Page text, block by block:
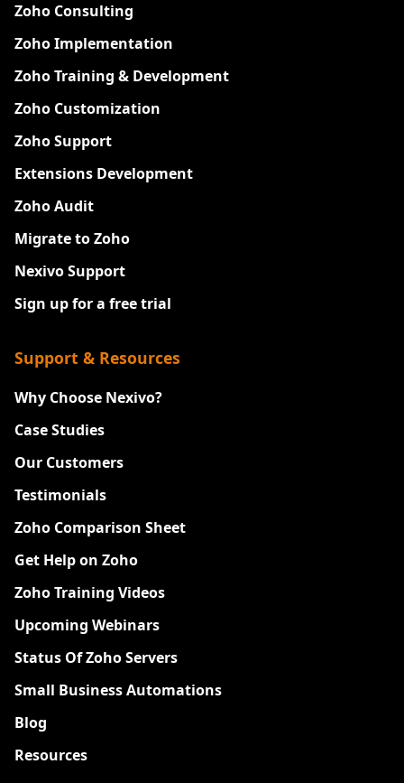
Zoho Consulting
Zoho Implementation
Zoho Training & Development
Zoho Customization
Zoho Support
Extensions Development
Zoho Audit
Migrate to Zoho
Nexivo Support
Sign up for a free trial
Support & Resources
Why Choose Nexivo?
Case Studies
Our Customers
Testimonials
Zoho Comparison Sheet
Get Help on Zoho
Zoho Training Videos
Upcoming Webinars
Status Of Zoho Servers
Small Business Automations
Blog
Resources